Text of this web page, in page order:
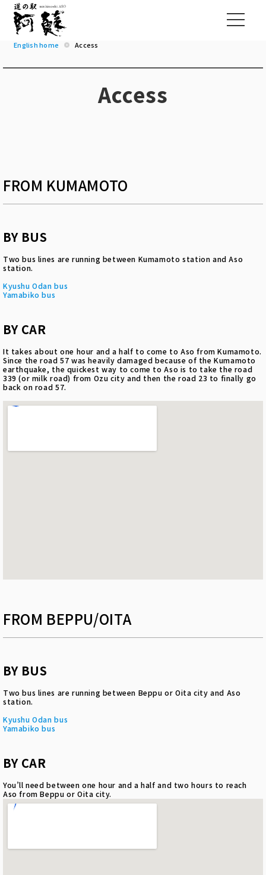
English home Access
Access
FROM KUMAMOTO
BY BUS
Two bus lines are running between Kumamoto station and Aso
station.
Kyushu Odan bus
Yamabiko bus
BY CAR
It takes about one hour and a half to come to Aso from Kumamoto.
Since the road 57 was heavily damaged because of the Kumamoto
earthquake, the quickest way to come to Aso is to take the road
339 (or milk road) from Ozu city and then the road 23 to finally go
back on road 57.
FROM BEPPU/OITA
BY BUS
Two bus lines are running between Beppu or Oita city and Aso
station.
Kyushu Odan bus
Yamabiko bus
BY CAR
You’ll need between one hour and a half and two hours to reach
Aso from Beppu or Oita city.